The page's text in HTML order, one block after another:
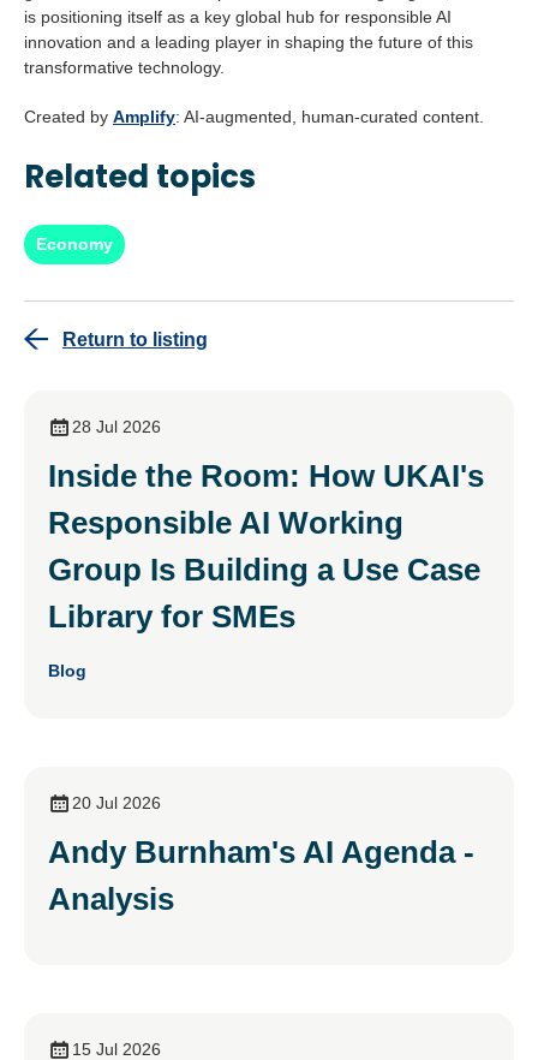
is positioning itself as a key global hub for responsible AI
innovation and a leading player in shaping the future of this
transformative technology.
Created by Amplify: AI-augmented, human-curated content.
Related topics
Economy
Return to listing
28 Jul 2026
Inside the Room: How UKAI's
Responsible AI Working
Group Is Building a Use Case
Library for SMEs
Blog
20 Jul 2026
Andy Burnham's AI Agenda -
Analysis
15 Jul 2026